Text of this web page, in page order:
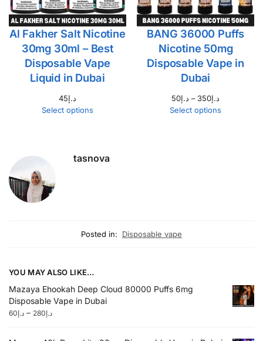
Al Fakher Salt Nicotine
30mg 30ml – Best
Disposable Vape
Liquid in Dubai
د.إ45
Select options
BANG 36000 Puffs
Nicotine 50mg
Disposable Vape in
Dubai
د.إ50 – د.إ350
Select options
tasnova
Posted in: Disposable vape
YOU MAY ALSO LIKE…
Mazaya Ehookah Deep Cloud 80000 Puffs 6mg
Disposable Vape in Dubai
د.إ60 – د.إ280